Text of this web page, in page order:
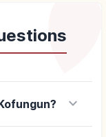
keyboard_arrow_down